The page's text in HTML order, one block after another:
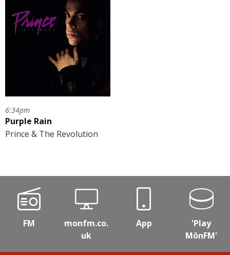
6:34pm
Purple Rain
Prince & The Revolution
FM
monfm.co.
uk
App
'Play
MônFM'